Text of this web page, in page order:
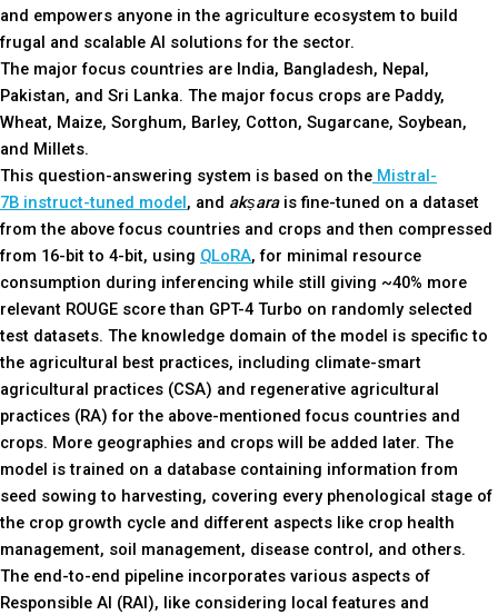
and empowers anyone in the agriculture ecosystem to build
frugal and scalable AI solutions for the sector.
The major focus countries are India, Bangladesh, Nepal,
Pakistan, and Sri Lanka. The major focus crops are Paddy,
Wheat, Maize, Sorghum, Barley, Cotton, Sugarcane, Soybean,
and Millets.
This question-answering system is based on the Mistral-
7B instruct-tuned model, and akṣarais fine-tuned on a dataset
from the above focus countries and crops and then compressed
from 16-bit to 4-bit, using QLoRA, for minimal resource
consumption during inferencing while still giving ~40% more
relevant ROUGE score than GPT-4 Turbo on randomly selected
test datasets. The knowledge domain of the model is specific to
the agricultural best practices, including climate-smart
agricultural practices (CSA) and regenerative agricultural
practices (RA) for the above-mentioned focus countries and
crops. More geographies and crops will be added later. The
model is trained on a database containing information from
seed sowing to harvesting, covering every phenological stage of
the crop growth cycle and different aspects like crop health
management, soil management, disease control, and others.
The end-to-end pipeline incorporates various aspects of
Responsible AI (RAI), like considering local features and